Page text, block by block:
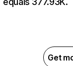
Get